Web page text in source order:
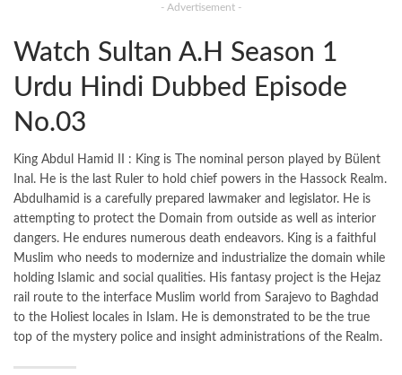
- Advertisement -
Watch Sultan A.H Season 1
Urdu Hindi Dubbed Episode
No.03
King Abdul Hamid II : King is The nominal person played by Bülent
Inal. He is the last Ruler to hold chief powers in the Hassock Realm.
Abdulhamid is a carefully prepared lawmaker and legislator. He is
attempting to protect the Domain from outside as well as interior
dangers. He endures numerous death endeavors. King is a faithful
Muslim who needs to modernize and industrialize the domain while
holding Islamic and social qualities. His fantasy project is the Hejaz
rail route to the interface Muslim world from Sarajevo to Baghdad
to the Holiest locales in Islam. He is demonstrated to be the true
top of the mystery police and insight administrations of the Realm.